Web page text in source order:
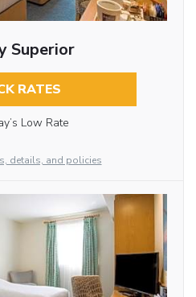
Superior
RATES
Low Rate
details, and policies